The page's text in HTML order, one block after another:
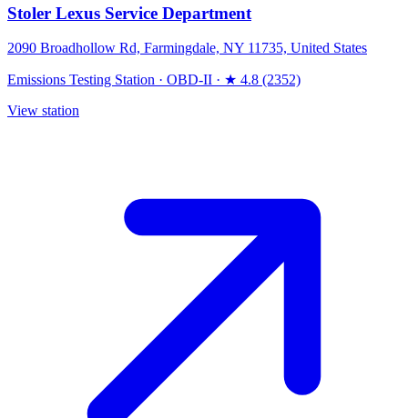
Stoler Lexus Service Department
2090 Broadhollow Rd, Farmingdale, NY 11735, United States
Emissions Testing Station · OBD-II · ★ 4.8 (2352)
View station